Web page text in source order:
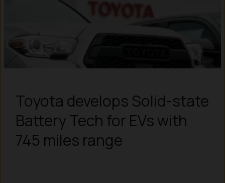
Toyota develops Solid-state
Battery Tech for EVs with
745 miles range